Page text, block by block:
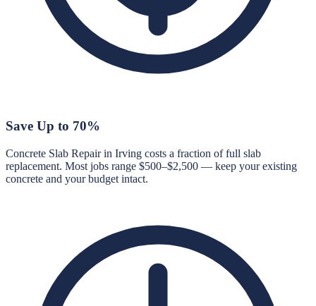
Save Up to 70%
Concrete Slab Repair in Irving costs a fraction of full slab
replacement. Most jobs range $500–$2,500 — keep your existing
concrete and your budget intact.